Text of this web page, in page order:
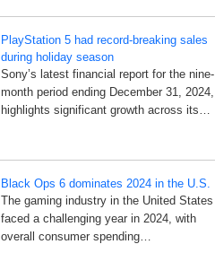
PlayStation 5 had record-breaking sales
during holiday season
Sony’s latest financial report for the nine-
month period ending December 31, 2024,
highlights significant growth across its…
Black Ops 6 dominates 2024 in the U.S.
The gaming industry in the United States
faced a challenging year in 2024, with
overall consumer spending…